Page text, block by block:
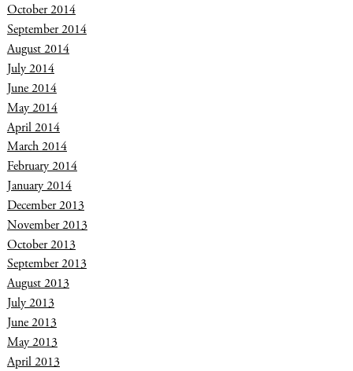
October 2014
September 2014
August 2014
July 2014
June 2014
May 2014
April 2014
March 2014
February 2014
January 2014
December 2013
November 2013
October 2013
September 2013
August 2013
July 2013
June 2013
May 2013
April 2013